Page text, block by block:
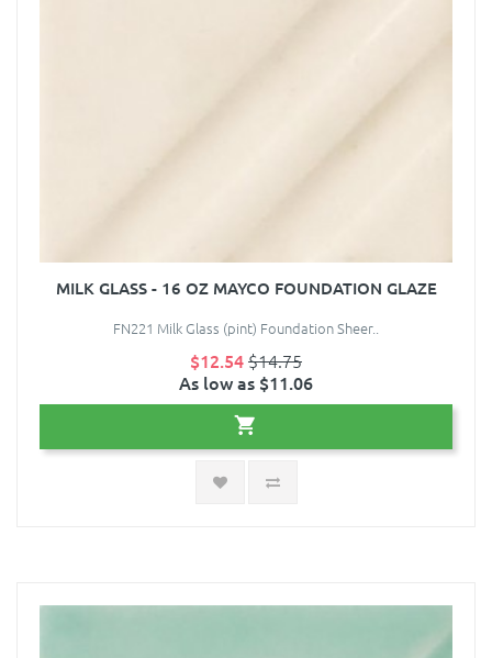
MILK GLASS - 16 OZ MAYCO FOUNDATION GLAZE
FN221 Milk Glass (pint) Foundation Sheer..
$12.54$14.75
As low as $11.06